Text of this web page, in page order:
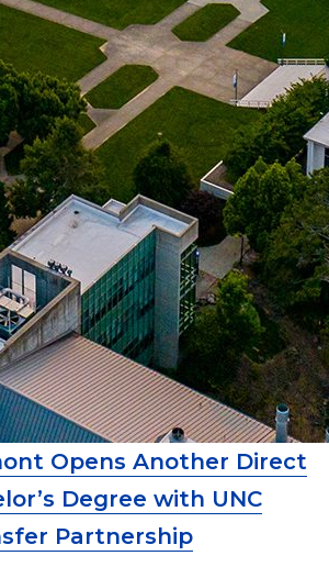
Opens Another Direct
Degree with UNC
Partnership